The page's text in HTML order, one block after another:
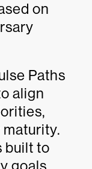
on
Paths
align
built to
goals